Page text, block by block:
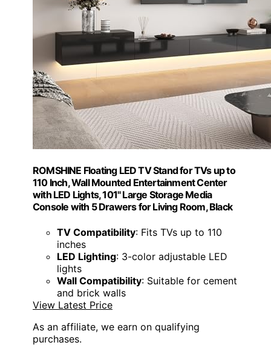
ROMSHINE Floating LED TV Stand for TVs up to
110 Inch, Wall Mounted Entertainment Center
with LED Lights, 101" Large Storage Media
Console with 5 Drawers for Living Room, Black
TV Compatibility: Fits TVs up to 110
inches
LED Lighting: 3-color adjustable LED
lights
Wall Compatibility: Suitable for cement
and brick walls
View Latest Price
As an affiliate, we earn on qualifying
purchases.